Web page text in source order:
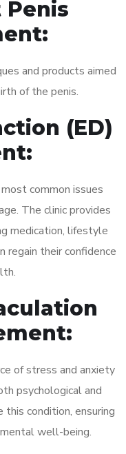
and products aimed
of the penis.
(ED)
common issues
The clinic provides
medication, lifestyle
regain their confidence
of stress and anxiety
psychological and
condition, ensuring
well-being.